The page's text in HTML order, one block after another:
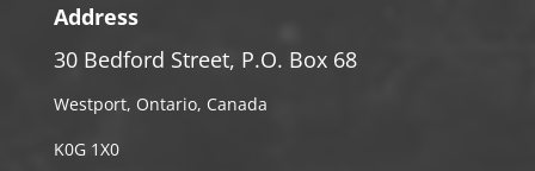
Address
30 Bedford Street, P.O. Box 68
Westport, Ontario, Canada
K0G 1X0